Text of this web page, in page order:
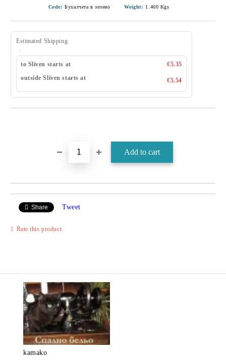
Code: Бухалчета в зелено Weight: 1.400 Kgs
Estimated Shipping
to Sliven starts at
€5.35
outside Sliven starts at
€5.54
Share Tweet
Rate this product
kamako